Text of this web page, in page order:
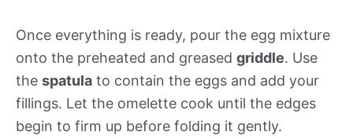
Once everything is ready, pour the egg mixture
onto the preheated and greased griddle. Use
the spatula to contain the eggs and add your
fillings. Let the omelette cook until the edges
begin to firm up before folding it gently.